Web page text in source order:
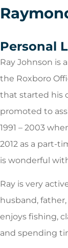
Personal
Ray Johnson is
the Roxboro
that started his
promoted to
1991 – 2003
2012 as a part-
is wonderful
Ray is very
husband,
enjoys fishing,
and spending